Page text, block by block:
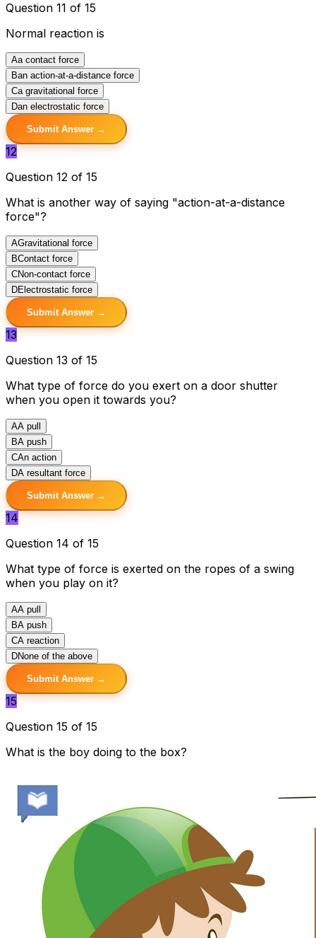
Question 11 of 15
Normal reaction is
Aa contact force
Ban action-at-a-distance force
Ca gravitational force
Dan electrostatic force
Submit Answer →
12
Question 12 of 15
What is another way of saying "action-at-a-distance
force"?
AGravitational force
BContact force
CNon-contact force
DElectrostatic force
Submit Answer →
13
Question 13 of 15
What type of force do you exert on a door shutter
when you open it towards you?
AA pull
BA push
CAn action
DA resultant force
Submit Answer →
14
Question 14 of 15
What type of force is exerted on the ropes of a swing
when you play on it?
AA pull
BA push
CA reaction
DNone of the above
Submit Answer →
15
Question 15 of 15
What is the boy doing to the box?